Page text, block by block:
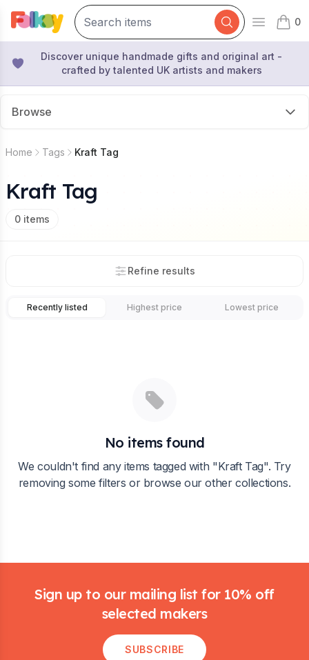
Open
0
items
Discover unique handmade gifts and original art -
crafted by talented UK artists and makers
Browse
Home Tags Kraft Tag
Kraft Tag
0 items
Refine results
Recently listed Highest price Lowest price
No items found
We couldn't find any items tagged with "Kraft Tag". Try
removing some filters or browse our other collections.
Sign up to our mailing list for 10% off
selected makers
SUBSCRIBE